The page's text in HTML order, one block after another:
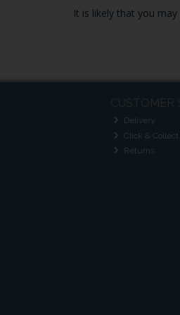
It is likely that you
CUSTOMER
Delivery
Click & Collect
Returns